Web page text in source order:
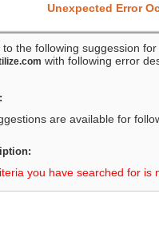
Unexpected Error
to the following suggession
with following error
are available for
you have searched for is